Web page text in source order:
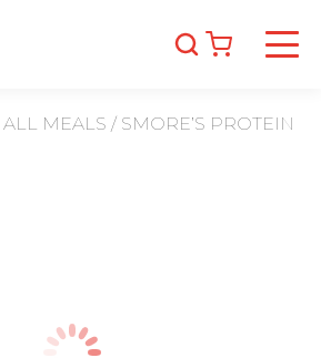
ALL MEALS / SMORE’S PROTEIN